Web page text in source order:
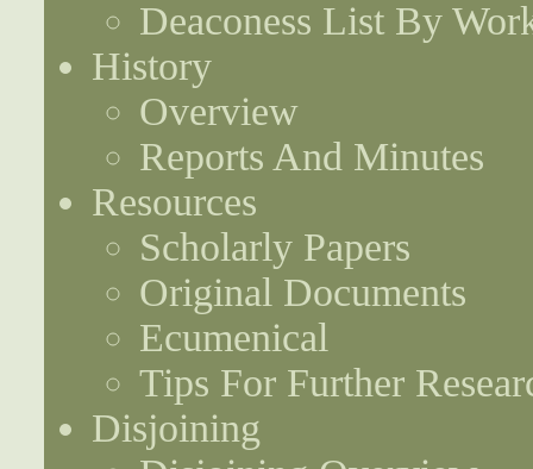
Deaconess List By
History
Overview
Reports And Minutes
Resources
Scholarly Papers
Original Documents
Ecumenical
Tips For Further
Disjoining